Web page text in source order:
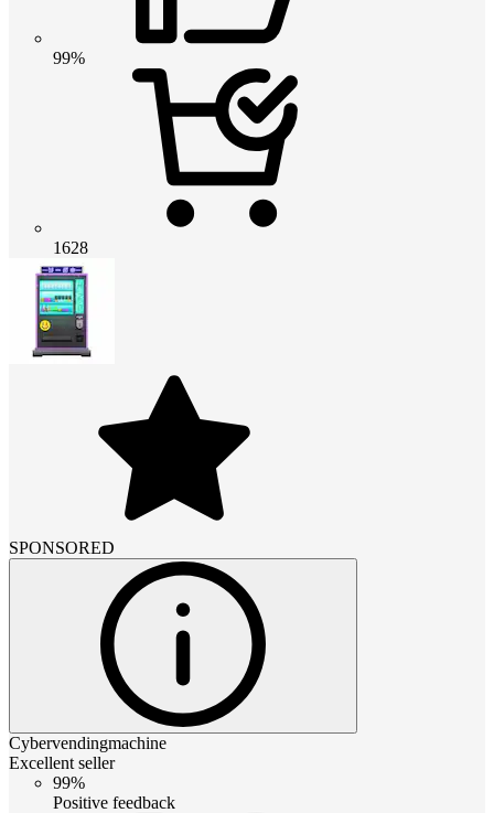
99%
1628
SPONSORED
Cybervendingmachine
Excellent seller
99%
Positive feedback